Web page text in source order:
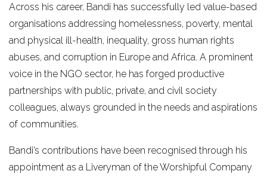
Across his career, Bandi has successfully led value-based
organisations addressing homelessness, poverty, mental
and physical ill-health, inequality, gross human rights
abuses, and corruption in Europe and Africa. A prominent
voice in the NGO sector, he has forged productive
partnerships with public, private, and civil society
colleagues, always grounded in the needs and aspirations
of communities.
Bandi’s contributions have been recognised through his
appointment as a Liveryman of the Worshipful Company